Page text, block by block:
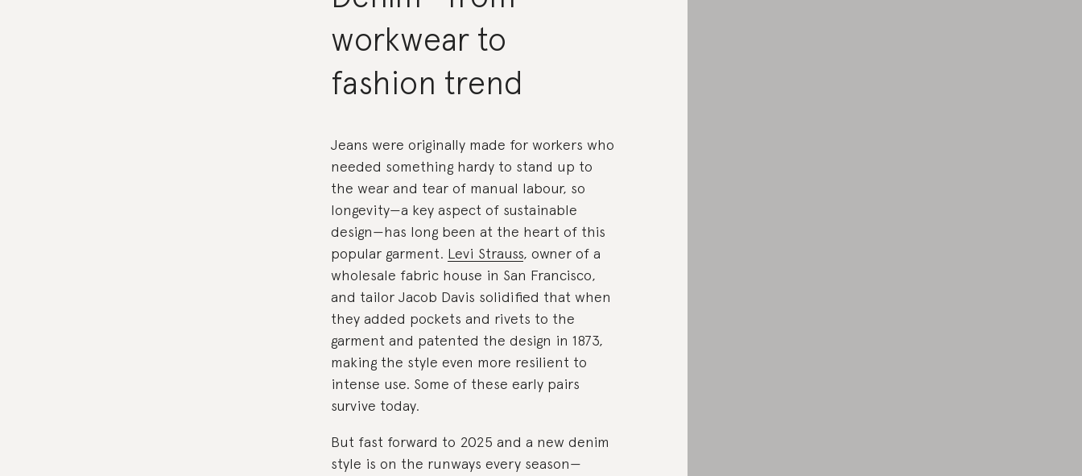
workwear to
fashion trend
Jeans were originally made for workers who
needed something hardy to stand up to
the wear and tear of manual labour, so
longevity—a key aspect of sustainable
design—has long been at the heart of this
popular garment. Levi Strauss, owner of a
wholesale fabric house in San Francisco,
and tailor Jacob Davis solidified that when
they added pockets and rivets to the
garment and patented the design in 1873,
making the style even more resilient to
intense use. Some of these early pairs
survive today.
But fast forward to 2025 and a new denim
style is on the runways every season—